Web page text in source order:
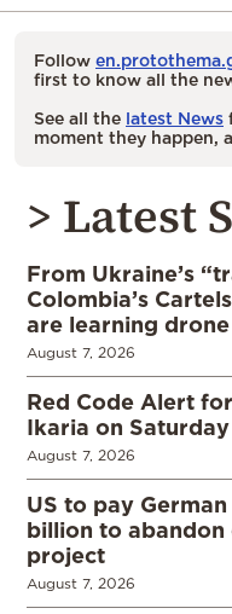
Follow
first to know all the
See all the latest News
moment they happen,
> Latest
From Ukraine’s
Colombia’s
are learning
August 7, 2026
Red Code Alert
Ikaria on
August 7, 2026
US to pay
billion to
project
August 7, 2026